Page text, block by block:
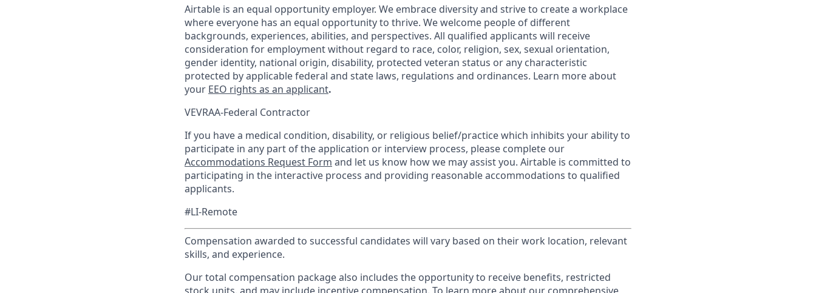
Airtable is an equal opportunity employer. We embrace diversity and strive to create a workplace
where everyone has an equal opportunity to thrive. We welcome people of different
backgrounds, experiences, abilities, and perspectives. All qualified applicants will receive
consideration for employment without regard to race, color, religion, sex, sexual orientation,
gender identity, national origin, disability, protected veteran status or any characteristic
protected by applicable federal and state laws, regulations and ordinances. Learn more about
your EEO rights as an applicant.
VEVRAA-Federal Contractor
If you have a medical condition, disability, or religious belief/practice which inhibits your ability to
participate in any part of the application or interview process, please complete our
Accommodations Request Form and let us know how we may assist you. Airtable is committed to
participating in the interactive process and providing reasonable accommodations to qualified
applicants.
#LI-Remote
Compensation awarded to successful candidates will vary based on their work location, relevant
skills, and experience.
Our total compensation package also includes the opportunity to receive benefits, restricted